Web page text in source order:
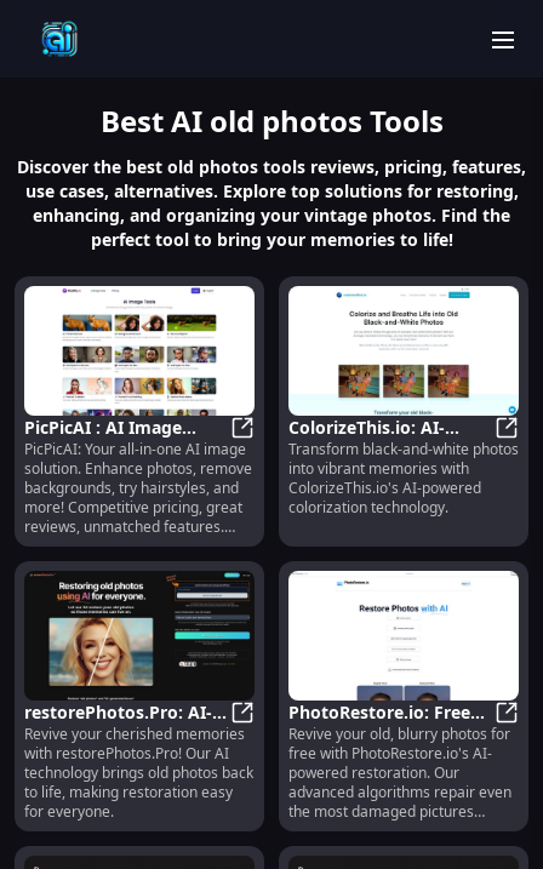
BestAI old photos Tools
Discover the best old photos tools reviews, pricing, features,
use cases, alternatives. Explore top solutions for restoring,
enhancing, and organizing your vintage photos. Find the
perfect tool to bring your memories to life!
PicPicAI : AI Image
Solution, Pricing,
Reviews, Features,
Alternatives
PicPicAI : AI Image Solution,
PicPicAI: Your all-in-one AI image
solution. Enhance photos, remove
backgrounds, try hairstyles, and
more! Competitive pricing, great
reviews, unmatched features.
Explore use cases & alternatives
today!
ColorizeThis.io: AI-
Powered Photo
Colorization for Vibrant
Memories
Transform black-and-white photos
into vibrant memories with
ColorizeThis.io's AI-powered
colorization technology.
restorePhotos.Pro: AI-
Powered Old Photo
Restoration for
Everyone
restorePhotos.Pro: AI-Powered
Revive your cherished memories
with restorePhotos.Pro! Our AI
technology brings old photos back
to life, making restoration easy
for everyone.
PhotoRestore.io: Free
AI-Powered Old & Blurry
Photo Restoration
Revive your old, blurry photos for
free with PhotoRestore.io's AI-
powered restoration. Our
advanced algorithms repair even
the most damaged pictures
effortlessly!